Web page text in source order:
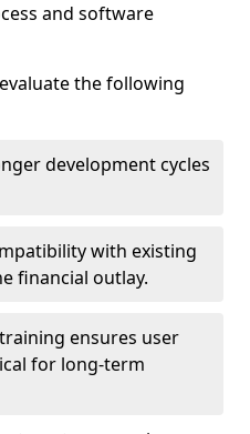
and software
the following
development cycles
with existing
financial outlay.
ensures user
for long-term